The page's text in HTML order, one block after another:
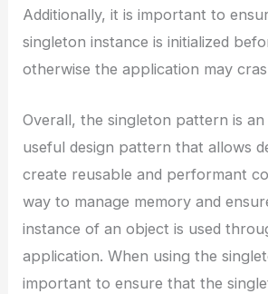
Additionally, it is important to
singleton instance is initialized
otherwise the application may
Overall, the singleton pattern is
useful design pattern that allows
create reusable and performant
way to manage memory and
instance of an object is used
application. When using the
important to ensure that the